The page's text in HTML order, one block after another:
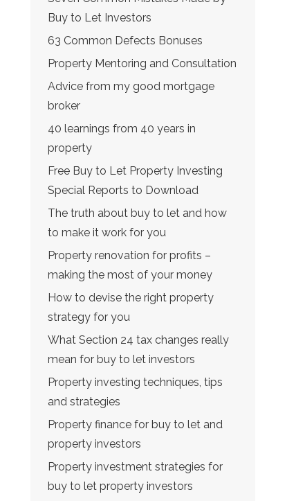
Buy to Let Investors
63 Common Defects Bonuses
Property Mentoring and Consultation
Advice from my good mortgage
broker
40 learnings from 40 years in
property
Free Buy to Let Property Investing
Special Reports to Download
The truth about buy to let and how
to make it work for you
Property renovation for profits –
making the most of your money
How to devise the right property
strategy for you
What Section 24 tax changes really
mean for buy to let investors
Property investing techniques, tips
and strategies
Property finance for buy to let and
property investors
Property investment strategies for
buy to let property investors